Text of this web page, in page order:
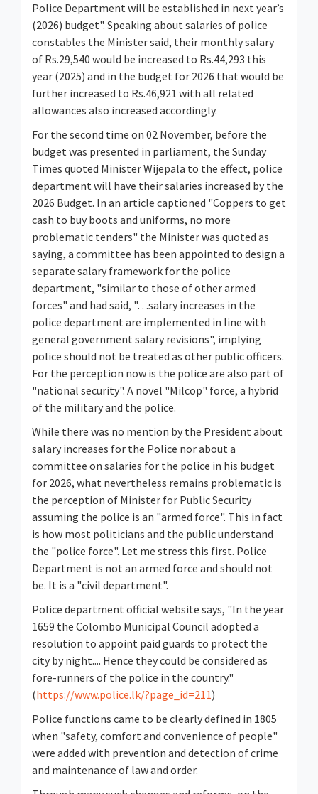
Police Department will be established in next year’s
(2026) budget". Speaking about salaries of police
constables the Minister said, their monthly salary
of Rs.29,540 would be increased to Rs.44,293 this
year (2025) and in the budget for 2026 that would be
further increased to Rs.46,921 with all related
allowances also increased accordingly.
For the second time on 02 November, before the
budget was presented in parliament, the Sunday
Times quoted Minister Wijepala to the effect, police
department will have their salaries increased by the
2026 Budget. In an article captioned "Coppers to get
cash to buy boots and uniforms, no more
problematic tenders" the Minister was quoted as
saying, a committee has been appointed to design a
separate salary framework for the police
department, "similar to those of other armed
forces" and had said, "…salary increases in the
police department are implemented in line with
general government salary revisions", implying
police should not be treated as other public officers.
For the perception now is the police are also part of
"national security". A novel "Milcop" force, a hybrid
of the military and the police.
While there was no mention by the President about
salary increases for the Police nor about a
committee on salaries for the police in his budget
for 2026, what nevertheless remains problematic is
the perception of Minister for Public Security
assuming the police is an "armed force". This in fact
is how most politicians and the public understand
the "police force". Let me stress this first. Police
Department is not an armed force and should not
be. It is a "civil department".
Police department official website says, "In the year
1659 the Colombo Municipal Council adopted a
resolution to appoint paid guards to protect the
city by night.... Hence they could be considered as
fore-runners of the police in the country."
(https://www.police.lk/?page_id=211)
Police functions came to be clearly defined in 1805
when "safety, comfort and convenience of people"
were added with prevention and detection of crime
and maintenance of law and order.